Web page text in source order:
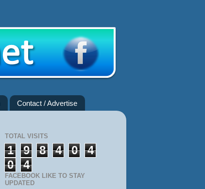
Contact / Advertise
TOTAL VISITS
1 9 8 4 0
4
0
4
FACEBOOK LIKE TO STAY
UPDATED